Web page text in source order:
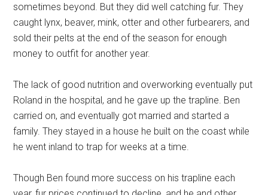
sometimes beyond. But they did well catching fur. They
caught lynx, beaver, mink, otter and other furbearers, and
sold their pelts at the end of the season for enough
money to outfit for another year.
The lack of good nutrition and overworking eventually put
Roland in the hospital, and he gave up the trapline. Ben
carried on, and eventually got married and started a
family. They stayed in a house he built on the coast while
he went inland to trap for weeks at a time.
Though Ben found more success on his trapline each